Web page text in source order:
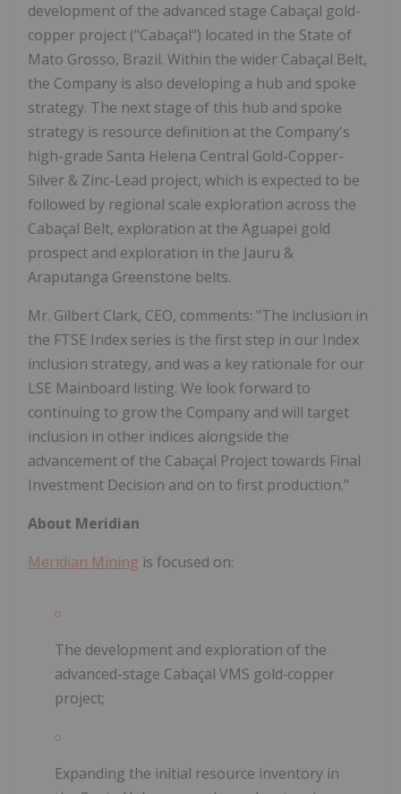
development of the advanced stage Cabaçal gold-
copper project ("Cabaçal") located in the State of
Mato Grosso, Brazil. Within the wider Cabaçal Belt,
the Company is also developing a hub and spoke
strategy. The next stage of this hub and spoke
strategy is resource definition at the Company's
high-grade Santa Helena Central Gold-Copper-
Silver & Zinc-Lead project, which is expected to be
followed by regional scale exploration across the
Cabaçal Belt, exploration at the Aguapei gold
prospect and exploration in the Jauru &
Araputanga Greenstone belts.
Mr. Gilbert Clark, CEO, comments: "The inclusion in
the FTSE Index series is the first step in our Index
inclusion strategy, and was a key rationale for our
LSE Mainboard listing. We look forward to
continuing to grow the Company and will target
inclusion in other indices alongside the
advancement of the Cabaçal Project towards Final
Investment Decision and on to first production."
About Meridian
Meridian Mining is focused on:
The development and exploration of the
advanced-stage Cabaçal VMS gold‐copper
project;
Expanding the initial resource inventory in